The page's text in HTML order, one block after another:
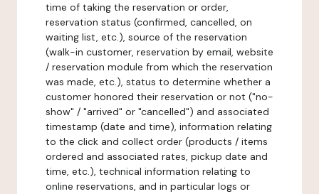
time of taking the reservation or order,
reservation status (confirmed, cancelled, on
waiting list, etc.), source of the reservation
(walk-in customer, reservation by email, website
/ reservation module from which the reservation
was made, etc.), status to determine whether a
customer honored their reservation or not ("no-
show" / "arrived" or "cancelled") and associated
timestamp (date and time), information relating
to the click and collect order (products / items
ordered and associated rates, pickup date and
time, etc.), technical information relating to
online reservations, and in particular logs or